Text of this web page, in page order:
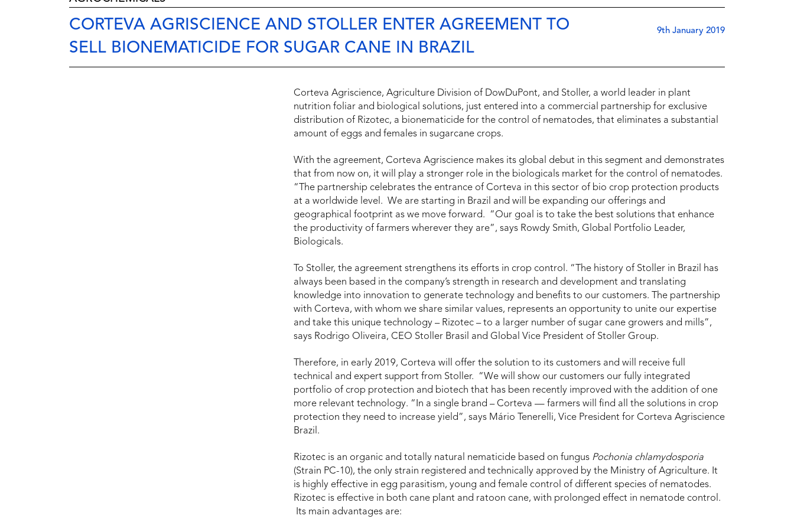
CORTEVA AGRISCIENCE AND STOLLER ENTER AGREEMENT TO
SELL BIONEMATICIDE FOR SUGAR CANE IN BRAZIL
9th January 2019
Corteva Agriscience, Agriculture Division of DowDuPont, and Stoller, a world leader in plant
nutrition foliar and biological solutions, just entered into a commercial partnership for exclusive
distribution of Rizotec, a bionematicide for the control of nematodes, that eliminates a substantial
amount of eggs and females in sugarcane crops.
With the agreement, Corteva Agriscience makes its global debut in this segment and demonstrates
that from now on, it will play a stronger role in the biologicals market for the control of nematodes.
“The partnership celebrates the entrance of Corteva in this sector of bio crop protection products
at a worldwide level. We are starting in Brazil and will be expanding our offerings and
geographical footprint as we move forward. “Our goal is to take the best solutions that enhance
the productivity of farmers wherever they are”, says Rowdy Smith, Global Portfolio Leader,
Biologicals.
To Stoller, the agreement strengthens its efforts in crop control. “The history of Stoller in Brazil has
always been based in the company’s strength in research and development and translating
knowledge into innovation to generate technology and benefits to our customers. The partnership
with Corteva, with whom we share similar values, represents an opportunity to unite our expertise
and take this unique technology – Rizotec – to a larger number of sugar cane growers and mills”,
says Rodrigo Oliveira, CEO Stoller Brasil and Global Vice President of Stoller Group.
Therefore, in early 2019, Corteva will offer the solution to its customers and will receive full
technical and expert support from Stoller. “We will show our customers our fully integrated
portfolio of crop protection and biotech that has been recently improved with the addition of one
more relevant technology. “In a single brand – Corteva — farmers will find all the solutions in crop
protection they need to increase yield”, says Mário Tenerelli, Vice President for Corteva Agriscience
Brazil.
Rizotec is an organic and totally natural nematicide based on fungus Pochonia chlamydosporia
(Strain PC-10), the only strain registered and technically approved by the Ministry of Agriculture. It
is highly effective in egg parasitism, young and female control of different species of nematodes.
Rizotec is effective in both cane plant and ratoon cane, with prolonged effect in nematode control.
Its main advantages are: